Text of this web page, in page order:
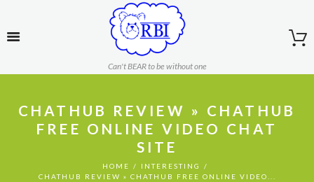
Can't BEAR to be without one
CHATHUB REVIEW » CHATHUB
FREE ONLINE VIDEO CHAT
SITE
HOME
INTERESTING
CHATHUB REVIEW » CHATHUB FREE ONLINE VIDEO...